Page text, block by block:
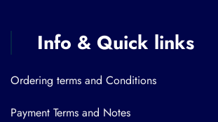
Info & Quick links
Ordering terms and Conditions
Payment Terms and Notes